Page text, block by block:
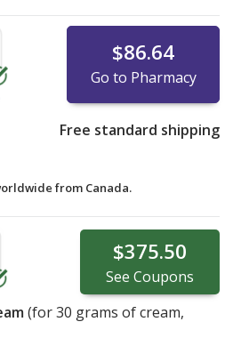
$86.64
Go to Pharmacy
Free standard shipping
from Canada.
$375.50
See Coupons
(for30 grams of cream,